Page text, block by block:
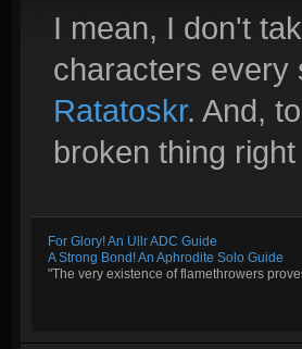
I mean, I don't
characters every
Ratatoskr. And,
broken thing
For Glory! An Ullr ADC Guide
A Strong Bond! An Aphrodite Solo Guide
"The very existence of flamethrowers